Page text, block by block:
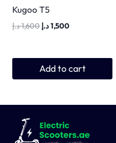
Kugoo T5
1,600د.إ
Original
1,600 د.إ.
1,500د.إ
Current
1,500 د.إ.
Add to cart